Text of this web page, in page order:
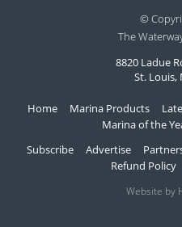
©
The
8820 Ladue
St. Louis,
Home Marina Products
Marina of the
Subscribe
Advertise
Refund Policy
Website by